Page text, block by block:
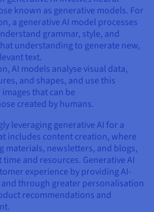
known as generative models. For
a generative AI model processes
grammar, style, and
understanding to generate new,
text.
AI models analyse visual data,
and shapes, and use this
that can be
created by humans.
leveraging generative AI for a
includes content creation, where
materials, newsletters, and blogs,
and resources. Generative AI
experience by providing AI-
through greater personalisation
recommendations and